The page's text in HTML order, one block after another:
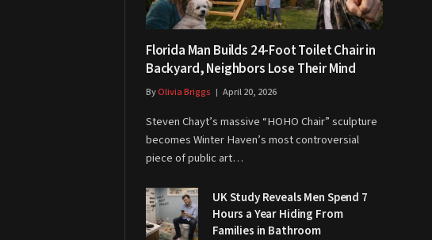
Florida Man Builds 24-Foot Toilet Chair in
Backyard, Neighbors Lose Their Mind
ByOlivia Briggs April 20, 2026
Steven Chayt’s massive “HOHO Chair” sculpture
becomes Winter Haven’s most controversial
piece of public art…
UK Study Reveals Men Spend 7
Hours a Year Hiding From
Families in Bathroom